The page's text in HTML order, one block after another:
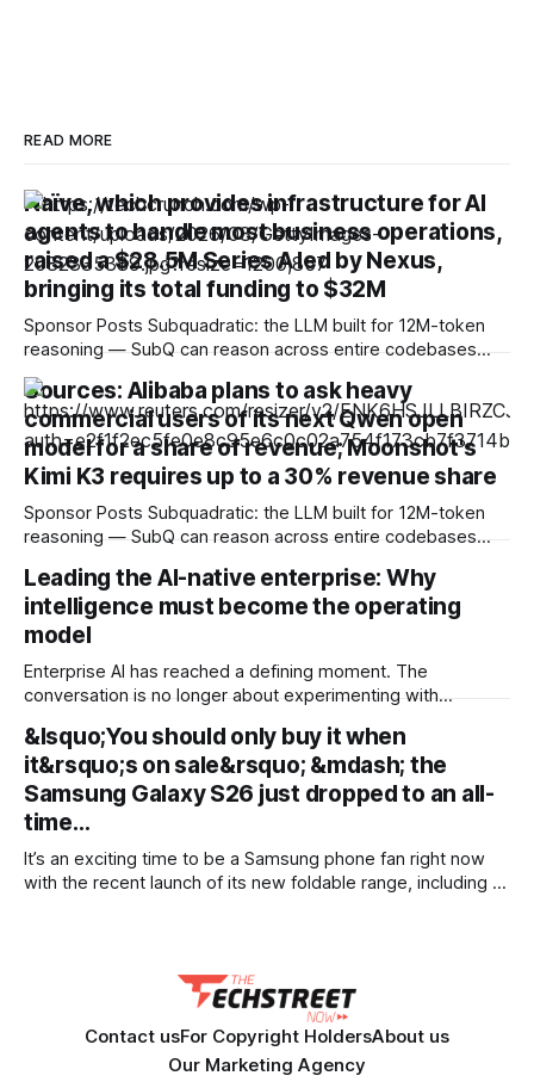
READ MORE
Naïve, which provides infrastructure for AI
agents to handle most business operations,
raised a $28.5M Series A led by Nexus,
bringing its total funding to $32M
Sponsor Posts Subquadratic: the LLM built for 12M-token
reasoning — SubQ can reason across entire codebases
and document sets in one pass with no RAG workarounds.
Read how SubQ 1.1 Small holds near-perfect retrieval out to
12M tokens. Most carriers track everything. Cape doesn't.
— Unlimited talk, text &
Sources: Alibaba plans to ask heavy
commercial users of its next Qwen open
model for a share of revenue; Moonshot's
Kimi K3 requires up to a 30% revenue share
Sponsor Posts Subquadratic: the LLM built for 12M-token
reasoning — SubQ can reason across entire codebases
Read how SubQ 1.1 Small holds near-perfect retrieval out to
12M tokens. Most carriers track everything. Cape doesn't.
— Unlimited talk, text &
Leading the AI-native enterprise: Why
intelligence must become the operating
model
Enterprise AI has reached a defining moment. The
conversation is no longer about experimenting with
leaders are confronting a more fundamental question: How
do organisations redesign themselves so intelligence
becomes embedded into every decision, workflow, and
&lsquo;You should only buy it when
it&rsquo;s on sale&rsquo; &mdash; the
Samsung Galaxy S26 just dropped to an all-
time…
It’s an exciting time to be a Samsung phone fan right now
with the recent launch of its new foldable range, including a
Contact usFor Copyright HoldersAbout us
Our Marketing Agency